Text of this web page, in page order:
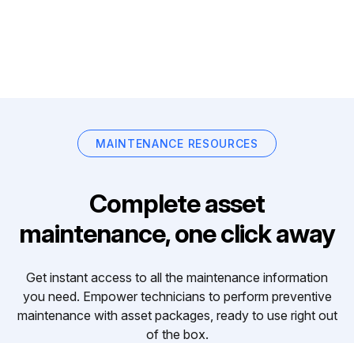
MAINTENANCE RESOURCES
Complete asset
maintenance, one click away
Get instant access to all the maintenance information
you need. Empower technicians to perform preventive
maintenance with asset packages, ready to use right out
of the box.